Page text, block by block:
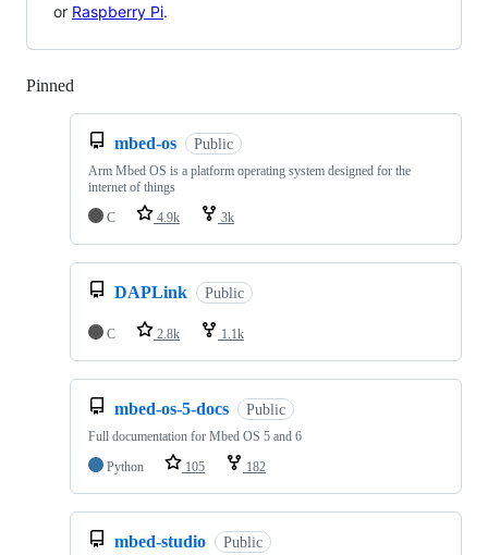
or Raspberry Pi.
Pinned
mbed-os Public
Arm Mbed OS is a platform operating system designed for the
internet of things
C
4.9k 3k
DAPLink Public
C 2.8k 1.1k
mbed-os-5-docs Public
Full documentation for Mbed OS 5 and 6
Python
105 182
mbed-studio Public